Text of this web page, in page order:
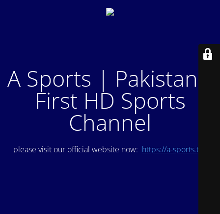
A Sports | Pakistan's
First HD Sports
Channel
please visit our official website now: https://a-sports.tv/